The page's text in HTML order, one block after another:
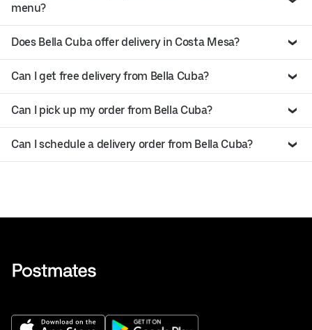
menu?
Does Bella Cuba offer delivery in Costa Mesa?
Can I get free delivery from Bella Cuba?
Can I pick up my order from Bella Cuba?
Can I schedule a delivery order from Bella Cuba?